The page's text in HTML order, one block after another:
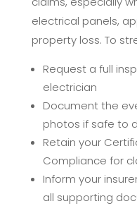
electrical panels,
property loss. To
Request a full
electrician
Document the
photos if safe to
Retain your
Compliance for
Inform your
all supporting